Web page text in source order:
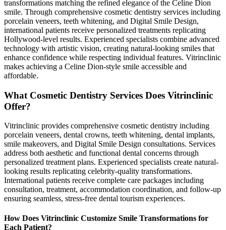
transformations matching the refined elegance of the Celine Dion
smile. Through comprehensive cosmetic dentistry services including
porcelain veneers, teeth whitening, and Digital Smile Design,
international patients receive personalized treatments replicating
Hollywood-level results. Experienced specialists combine advanced
technology with artistic vision, creating natural-looking smiles that
enhance confidence while respecting individual features. Vitrinclinic
makes achieving a Celine Dion-style smile accessible and
affordable.
What Cosmetic Dentistry Services Does Vitrinclinic
Offer?
Vitrinclinic provides comprehensive cosmetic dentistry including
porcelain veneers, dental crowns, teeth whitening, dental implants,
smile makeovers, and Digital Smile Design consultations. Services
address both aesthetic and functional dental concerns through
personalized treatment plans. Experienced specialists create natural-
looking results replicating celebrity-quality transformations.
International patients receive complete care packages including
consultation, treatment, accommodation coordination, and follow-up
ensuring seamless, stress-free dental tourism experiences.
How Does Vitrinclinic Customize Smile Transformations for
Each Patient?